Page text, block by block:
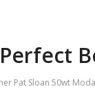
Pat Sloan 50wt